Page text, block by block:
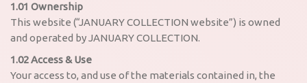
1.01 Ownership
This website (“JANUARY COLLECTION website”) is owned
and operated by JANUARY COLLECTION.
1.02 Access & Use
Your access to, and use of the materials contained in, the